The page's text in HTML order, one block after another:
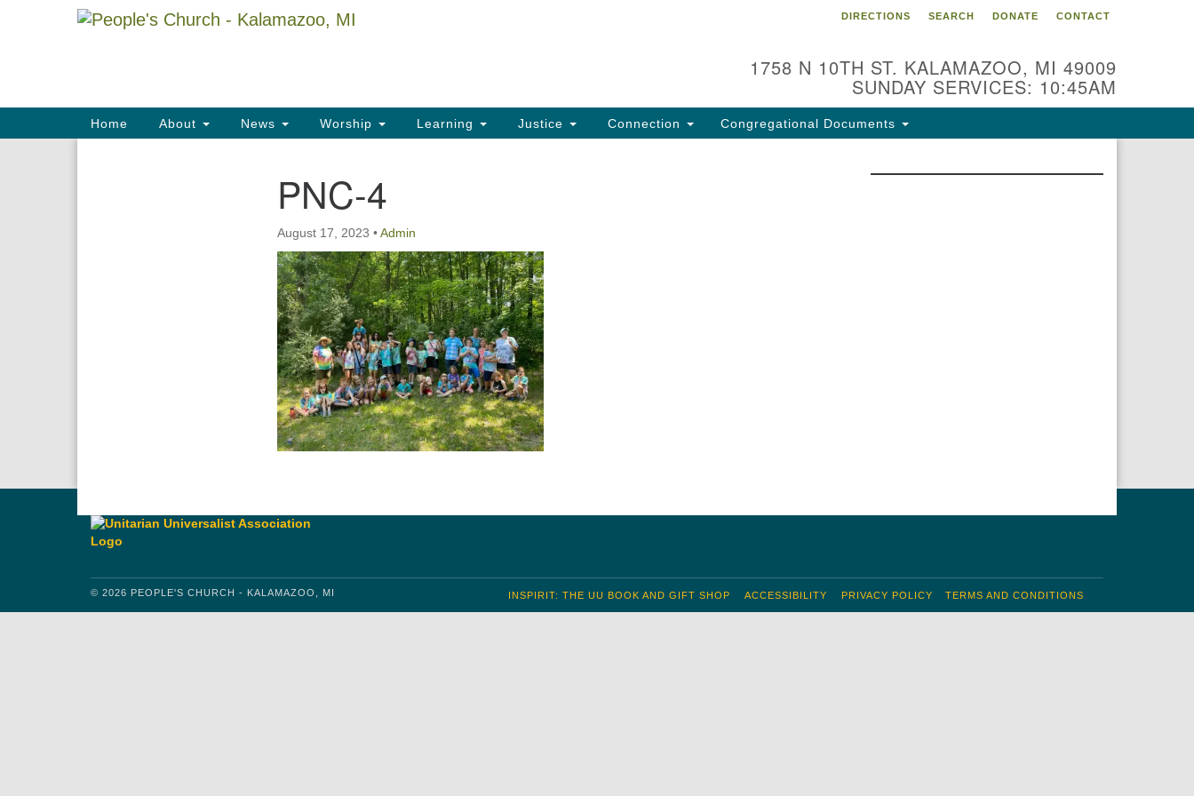
Google
DIRECTIONS SEARCH DONATE CONTACT
1758 N 10TH ST. KALAMAZOO, MI 49009
SUNDAY SERVICES: 10:45AM
Main
Navigation
Home About News Worship Learning Justice Connection Congregational Documents
PNC-4
August 17, 2023 •Admin
© 2026 PEOPLE'S CHURCH - KALAMAZOO, MI TERMS AND CONDITIONS
PRIVACY POLICY
ACCESSIBILITY
INSPIRIT: THE UU BOOK AND GIFT SHOP